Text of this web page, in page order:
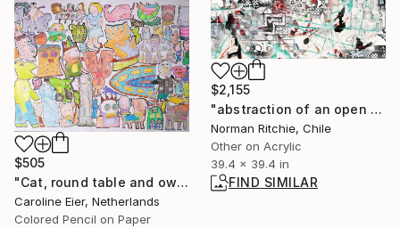
$2,155
"abstraction of an open dispute" Mixed Media
Norman Ritchie, Chile
Other on Acrylic
39.4 x 39.4 in
FIND SIMILAR
$505
"Cat, round table and owl." Drawing
Caroline Eier, Netherlands
Colored Pencil on Paper